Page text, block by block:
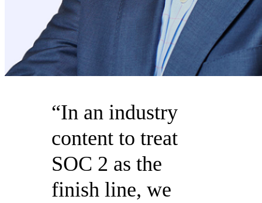
“In an industry
content to treat
SOC 2 as the
finish line, we